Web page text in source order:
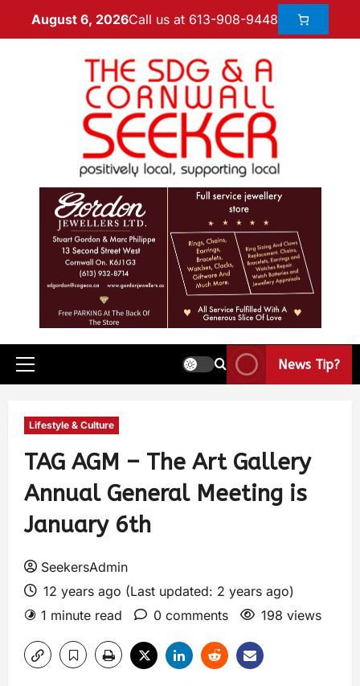
August 6, 2026Call us at 613-908-9448
News Tip?
Lifestyle & Culture
TAG AGM – The Art Gallery
Annual General Meeting is
January 6th
SeekersAdmin
12 years ago (Last updated: 2 years ago)
1 minute read
0 comments 198 views